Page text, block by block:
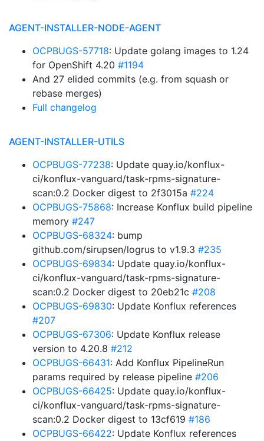
AGENT-INSTALLER-NODE-AGENT
OCPBUGS-57718: Update golang images to 1.24
for OpenShift 4.20 #1194
And 27 elided commits (e.g. from squash or
rebase merges)
Full changelog
AGENT-INSTALLER-UTILS
OCPBUGS-77238: Update quay.io/konflux-
ci/konflux-vanguard/task-rpms-signature-
scan:0.2 Docker digest to 2f3015a #224
OCPBUGS-75868: Increase Konflux build pipeline
memory #247
OCPBUGS-68324: bump
github.com/sirupsen/logrus to v1.9.3 #235
OCPBUGS-69834: Update quay.io/konflux-
ci/konflux-vanguard/task-rpms-signature-
scan:0.2 Docker digest to 20eb21c #208
OCPBUGS-69830: Update Konflux references
#207
OCPBUGS-67306: Update Konflux release
version to 4.20.8 #212
OCPBUGS-66431: Add Konflux PipelineRun
params required by release pipeline #206
OCPBUGS-66425: Update quay.io/konflux-
ci/konflux-vanguard/task-rpms-signature-
scan:0.2 Docker digest to 13cf619 #186
OCPBUGS-66422: Update Konflux references